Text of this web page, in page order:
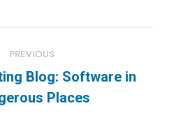
PREVIOUS
Previous
post:
Blog: Software in
Places